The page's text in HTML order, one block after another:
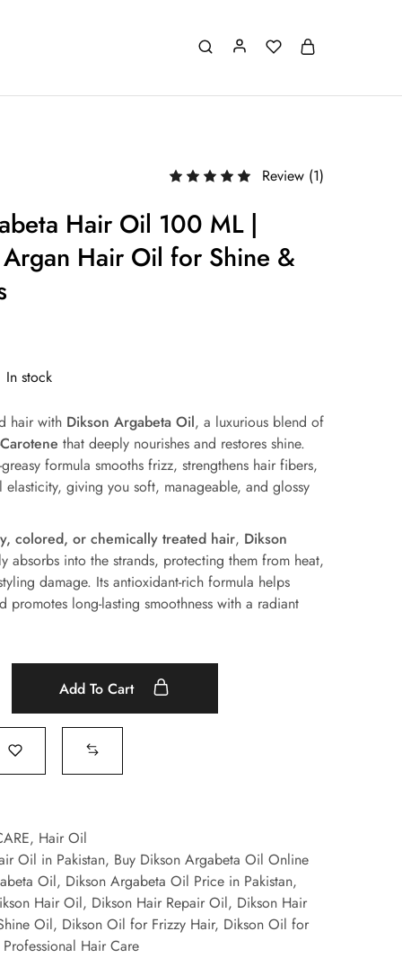
Review (1)
Hair Oil 100 ML |
Hair Oil for Shine &
In stock
hair with Dikson Argabeta Oil, a luxurious blend of
that deeply nourishes and restores shine.
formula smooths frizz, strengthens hair fibers,
elasticity, giving you soft, manageable, and glossy
colored, or chemically treated hair, Dikson
absorbs into the strands, protecting them from heat,
damage. Its antioxidant-rich formula helps
promotes long-lasting smoothness with a radiant
Add To Cart
, Hair Oil
Oil in Pakistan, Buy Dikson Argabeta Oil Online
Oil, Dikson Argabeta Oil Price in Pakistan,
Hair Oil, Dikson Hair Repair Oil, Dikson Hair
Oil, Dikson Oil for Frizzy Hair, Dikson Oil for
Hair Care